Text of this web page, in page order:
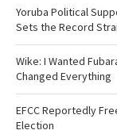
Yoruba Political
Sets the Record
Wike: I Wanted
Changed Everything
EFCC Reportedly
Election